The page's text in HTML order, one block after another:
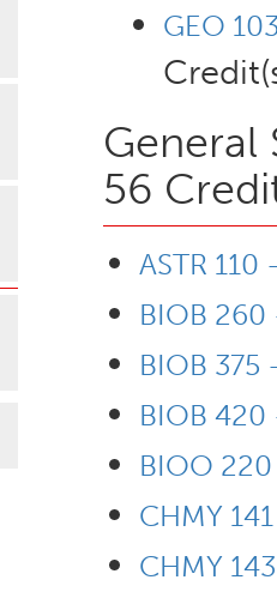
GEO
General
56
ASTR
BIOB
BIOB 375
BIOB
BIOO
CHMY
CHMY